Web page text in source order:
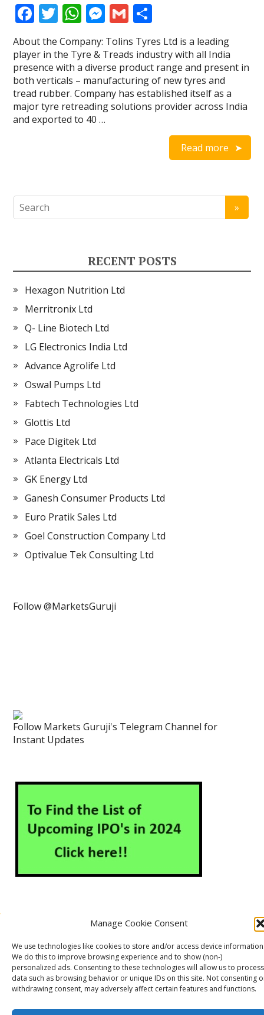
Manage Cookie Consent
We use technologies like cookies to store and/or access device
We do this to improve browsing experience and to show (non-)
personalized ads. Consenting to these technologies will allow us to process
data such as browsing behavior or unique IDs on this site. Not consenting
withdrawing consent, may adversely affect certain features and functions.
F
ac
e
b
o
o
k
T
w
itt
er
W
at
s
A
p
p
M
e
ss
e
n
g
G
m
ai
l
h
ar
e
About the Company: Tolins Tyres Ltd is a leading
player in the Tyre & Treads industry with all India
presence with a diverse product range and present in
both verticals – manufacturing of new tyres and
tread rubber. Company has established itself as a
major tyre retreading solutions provider across India
and exported to 40 …
Read more
RECENT POSTS
Hexagon Nutrition Ltd
Merritronix Ltd
Q- Line Biotech Ltd
LG Electronics India Ltd
Advance Agrolife Ltd
Oswal Pumps Ltd
Fabtech Technologies Ltd
Glottis Ltd
Pace Digitek Ltd
Atlanta Electricals Ltd
GK Energy Ltd
Ganesh Consumer Products Ltd
Euro Pratik Sales Ltd
Goel Construction Company Ltd
Optivalue Tek Consulting Ltd
Follow @MarketsGuruji
Follow Markets Guruji's Telegram Channel for
Instant Updates
Contact Us
Cookie Policy (EU)
Markets Guruji© 2026